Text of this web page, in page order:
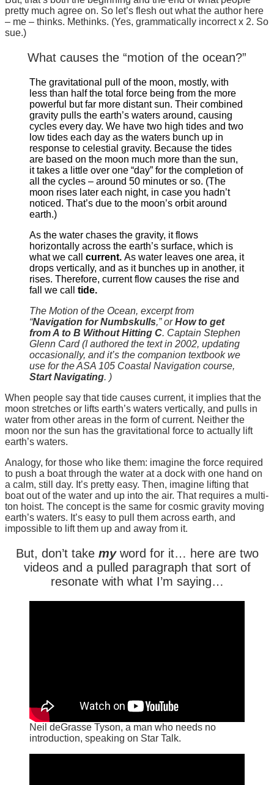
pretty much agree on. So let’s flesh out what the author here
– me – thinks. Methinks. (Yes, grammatically incorrect x 2. So
sue.)
What causes the “motion of the ocean?”
The gravitational pull of the moon, mostly, with
less than half the total force being from the more
powerful but far more distant sun. Their combined
gravity pulls the earth’s waters around, causing
cycles every day. We have two high tides and two
low tides each day as the waters bunch up in
response to celestial gravity. Because the tides
are based on the moon much more than the sun,
it takes a little over one “day” for the completion of
all the cycles – around 50 minutes or so. (The
moon rises later each night, in case you hadn’t
noticed. That’s due to the moon’s orbit around
earth.)
As the water chases the gravity, it flows
horizontally across the earth’s surface, which is
what we call current. As water leaves one area, it
drops vertically, and as it bunches up in another, it
rises. Therefore, current flow causes the rise and
fall we call tide.
The Motion of the Ocean, excerpt from
“Navigation for Numbskulls,” orHow to get
from A to B Without Hitting C. Captain Stephen
Glenn Card (I authored the text in 2002, updating
occasionally, and it’s the companion textbook we
use for the ASA 105 Coastal Navigation course,
Start Navigating. )
When people say that tide causes current, it implies that the
moon stretches or lifts earth’s waters vertically, and pulls in
water from other areas in the form of current. Neither the
moon nor the sun has the gravitational force to actually lift
earth’s waters.
Analogy, for those who like them: imagine the force required
to push a boat through the water at a dock with one hand on
a calm, still day. It’s pretty easy. Then, imagine lifting that
boat out of the water and up into the air. That requires a multi-
ton hoist. The concept is the same for cosmic gravity moving
earth’s waters. It’s easy to pull them across earth, and
impossible to lift them up and away from it.
But, don’t take myword for it… here are two
videos and a pulled paragraph that sort of
resonate with what I’m saying…
Neil deGrasse Tyson, a man who needs no
introduction, speaking on Star Talk.